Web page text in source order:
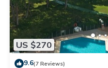
US $270
9.6(7 Reviews)